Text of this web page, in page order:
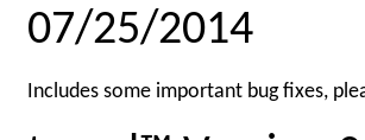
07/25/2014
Includes some important bug fixes,